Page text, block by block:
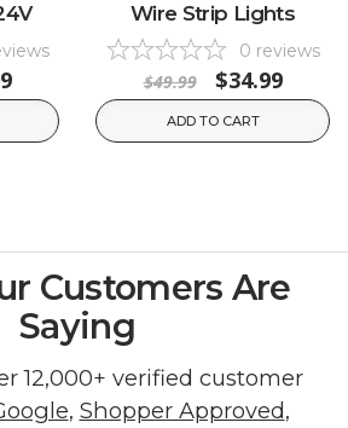
Wire Strip Lights
0 reviews
$49.99 $34.99
ADD TO CART
Customers Are
Saying
12,000+ verified customer
, Shopper Approved,